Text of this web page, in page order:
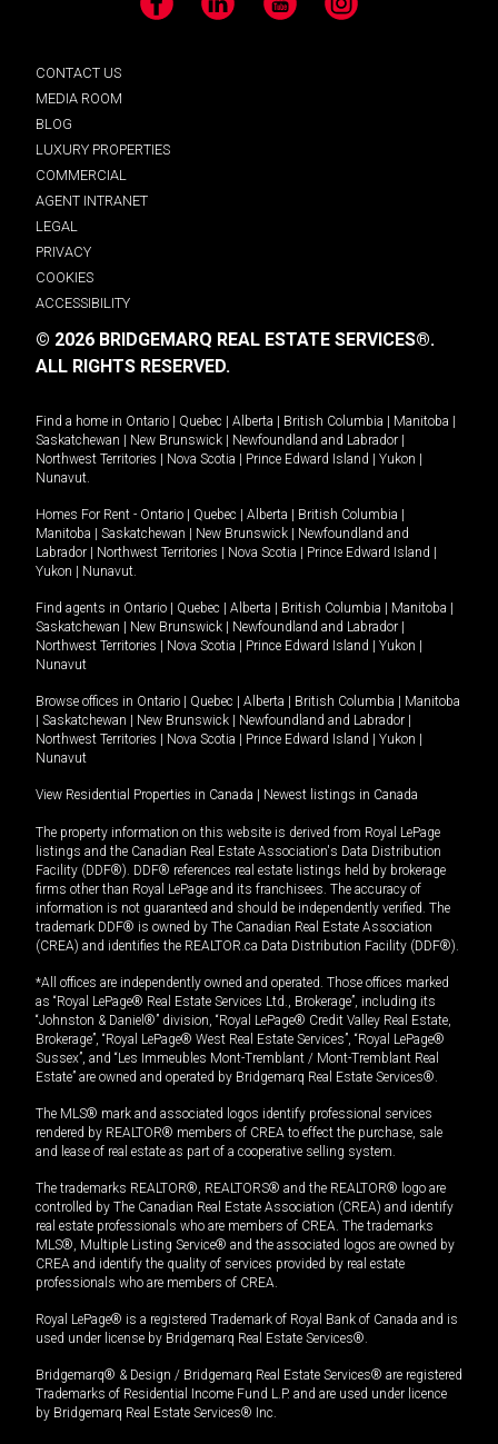
Facebook LinkedIn YouTube Instagram
CONTACT US
MEDIA ROOM
BLOG
LUXURY PROPERTIES
COMMERCIAL
AGENT INTRANET
LEGAL
PRIVACY
COOKIES
ACCESSIBILITY
© 2026 BRIDGEMARQ REAL ESTATE SERVICES®.
ALL RIGHTS RESERVED.
Find a home in Ontario | Quebec | Alberta | British Columbia | Manitoba |
Saskatchewan | New Brunswick | Newfoundland and Labrador |
Northwest Territories | Nova Scotia | Prince Edward Island | Yukon |
Nunavut
Homes For Rent - Ontario | Quebec | Alberta | British Columbia |
Manitoba | Saskatchewan | New Brunswick | Newfoundland and
Labrador | Northwest Territories | Nova Scotia | Prince Edward Island |
Yukon | Nunavut
Find agents in Ontario | Quebec | Alberta | British Columbia | Manitoba |
Saskatchewan | New Brunswick | Newfoundland and Labrador |
Northwest Territories | Nova Scotia | Prince Edward Island | Yukon |
Nunavut
Browse offices in Ontario | Quebec | Alberta | British Columbia | Manitoba
| Saskatchewan | New Brunswick | Newfoundland and Labrador |
Northwest Territories | Nova Scotia | Prince Edward Island | Yukon |
Nunavut
View Residential Properties in Canada | Newest listings in Canada
The property information on this website is derived from Royal LePage
listings and the Canadian Real Estate Association's Data Distribution
Facility (DDF®). DDF® references real estate listings held by brokerage
firms other than Royal LePage and its franchisees. The accuracy of
information is not guaranteed and should be independently verified. The
trademark DDF® is owned by The Canadian Real Estate Association
(CREA) and identifies the REALTOR.ca Data Distribution Facility (DDF®).
*All offices are independently owned and operated. Those offices marked
as “Royal LePage® Real Estate Services Ltd., Brokerage”, including its
“Johnston & Daniel®” division, “Royal LePage® Credit Valley Real Estate,
Brokerage”, “Royal LePage® West Real Estate Services”, “Royal LePage®
Sussex”, and “Les Immeubles Mont-Tremblant / Mont-Tremblant Real
Estate” are owned and operated by Bridgemarq Real Estate Services®.
The MLS® mark and associated logos identify professional services
rendered by REALTOR® members of CREA to effect the purchase, sale
and lease of real estate as part of a cooperative selling system.
The trademarks REALTOR®, REALTORS® and the REALTOR® logo are
controlled by The Canadian Real Estate Association (CREA) and identify
real estate professionals who are members of CREA. The trademarks
MLS®, Multiple Listing Service® and the associated logos are owned by
CREA and identify the quality of services provided by real estate
professionals who are members of CREA.
Royal LePage® is a registered Trademark of Royal Bank of Canada and is
used under license by Bridgemarq Real Estate Services®.
Bridgemarq® & Design / Bridgemarq Real Estate Services® are registered
Trademarks of Residential Income Fund L.P. and are used under licence
by Bridgemarq Real Estate Services® Inc.